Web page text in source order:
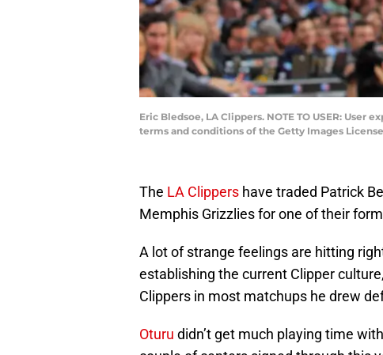
Eric Bledsoe, LA Clippers. NOTE TO USER:
terms and conditions of the Getty Images
The LA Clippers have traded Patrick
Memphis Grizzlies for one of their
A lot of strange feelings are hitting
establishing the current Clipper
Clippers in most matchups he drew
Oturu didn’t get much playing time